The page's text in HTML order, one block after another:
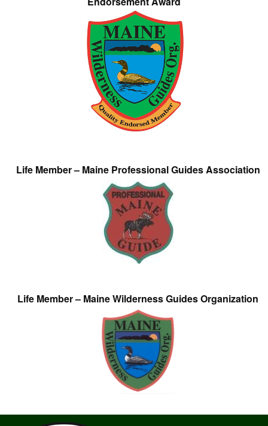
Life Member – Maine Professional Guides Association
Life Member – Maine Wilderness Guides Organization